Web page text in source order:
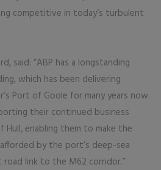
competitive in today’s turbulent
said: “ABP has a longstanding
which has been delivering
Port of Goole for many years now.
their continued business
enabling them to make the
by the port’s deep-sea
link to the M62 corridor.”